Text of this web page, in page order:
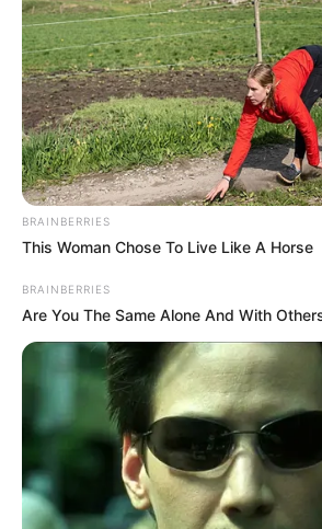
Indifference, The
Welfare Home
Brother
Interesting
Author Reading